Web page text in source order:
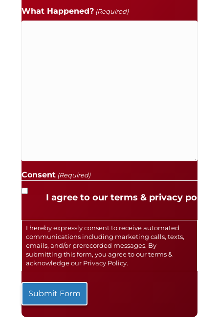
What Happened? (Required)
Consent (Required)
I agree to our terms & privacy policy.
I hereby expressly consent to receive automated
communications including marketing calls, texts,
emails, and/or prerecorded messages. By
submitting this form, you agree to our terms &
acknowledge our Privacy Policy.